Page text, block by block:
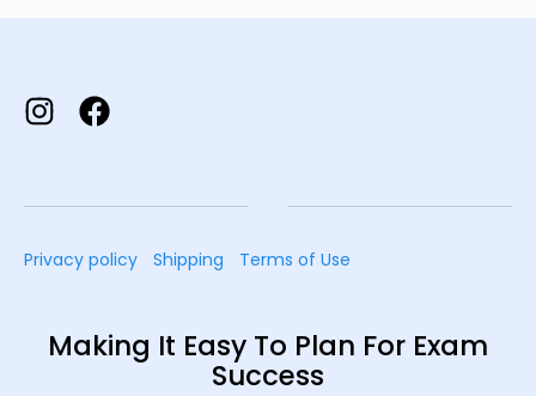
Privacy policy Shipping Terms of Use
Making It Easy To Plan For Exam
Success